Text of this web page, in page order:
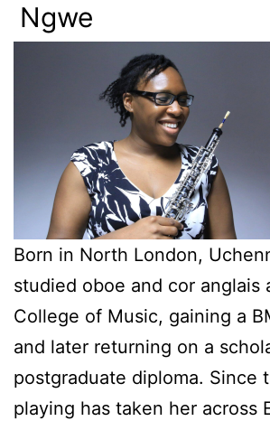
Ngwe
Born in North London,
studied oboe and cor anglais
College of Music, gaining a
and later returning on a
postgraduate diploma. Since
playing has taken her across